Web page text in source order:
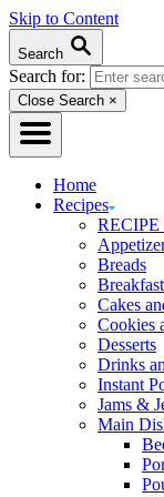
Skip to Content
Search
Search for:
Close Search ×
Home
Recipes
Breads
Breakfast
Cakes
Cookies
Desserts
Drinks
Instant
Jams &
Main